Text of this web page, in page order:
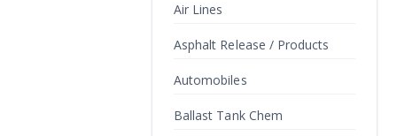
Air Lines
Asphalt Release / Products
Automobiles
Ballast Tank Chem